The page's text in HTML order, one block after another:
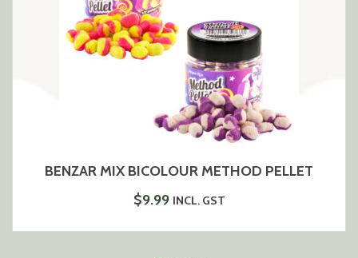
BENZAR MIX BICOLOUR METHOD PELLET
$9.99 INCL. GST